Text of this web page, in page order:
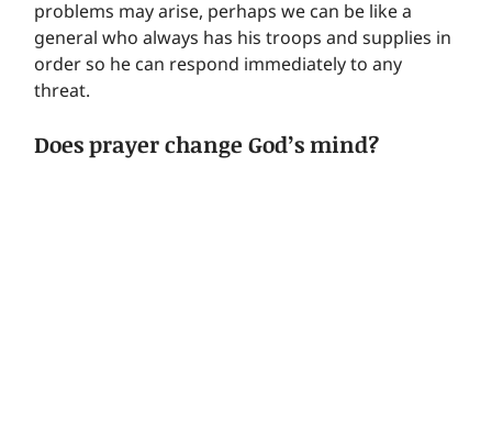
problems may arise, perhaps we can be like a
general who always has his troops and supplies in
order so he can respond immediately to any
threat.
Does prayer change God’s mind?